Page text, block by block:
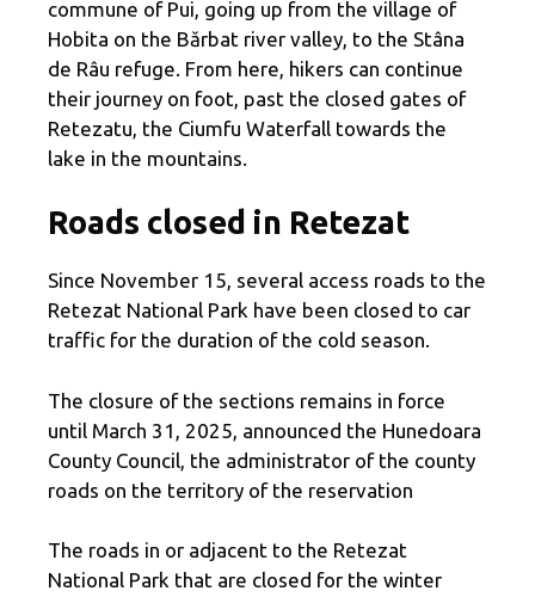
commune of Pui, going up from the village of
Hobita on the Bărbat river valley, to the Stâna
de Râu refuge. From here, hikers can continue
their journey on foot, past the closed gates of
Retezatu, the Ciumfu Waterfall towards the
lake in the mountains.
Roads closed in Retezat
Since November 15, several access roads to the
Retezat National Park have been closed to car
traffic for the duration of the cold season.
The closure of the sections remains in force
until March 31, 2025, announced the Hunedoara
County Council, the administrator of the county
roads on the territory of the reservation
The roads in or adjacent to the Retezat
National Park that are closed for the winter